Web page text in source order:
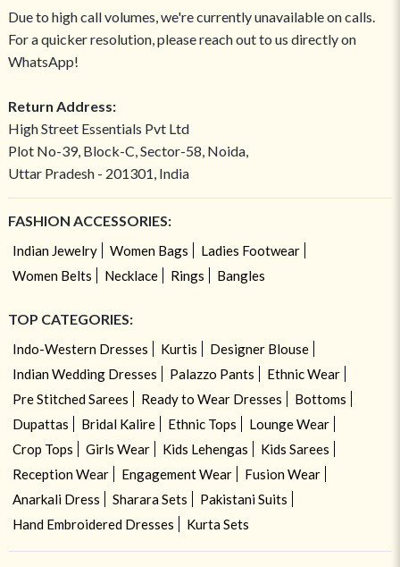
Due to high call volumes, we're currently unavailable on calls.
For a quicker resolution, please reach out to us directly on
WhatsApp!
Return Address:
High Street Essentials Pvt Ltd
Plot No-39, Block-C, Sector-58, Noida,
Uttar Pradesh - 201301, India
FASHION ACCESSORIES:
Indian Jewelry Women Bags
Ladies Footwear
Women Belts
Necklace Rings Bangles
TOP CATEGORIES:
Indo-Western Dresses Kurtis
Designer Blouse
Indian Wedding Dresses
Palazzo Pants
Ethnic Wear
Pre Stitched Sarees
Ready to Wear Dresses
Bottoms
Dupattas
Bridal Kalire Ethnic Tops
Lounge Wear
Crop Tops
Girls Wear Kids Lehengas
Kids Sarees
Reception Wear
Engagement Wear
Fusion Wear
Anarkali Dress
Sharara Sets
Pakistani Suits
Hand Embroidered Dresses
Kurta Sets